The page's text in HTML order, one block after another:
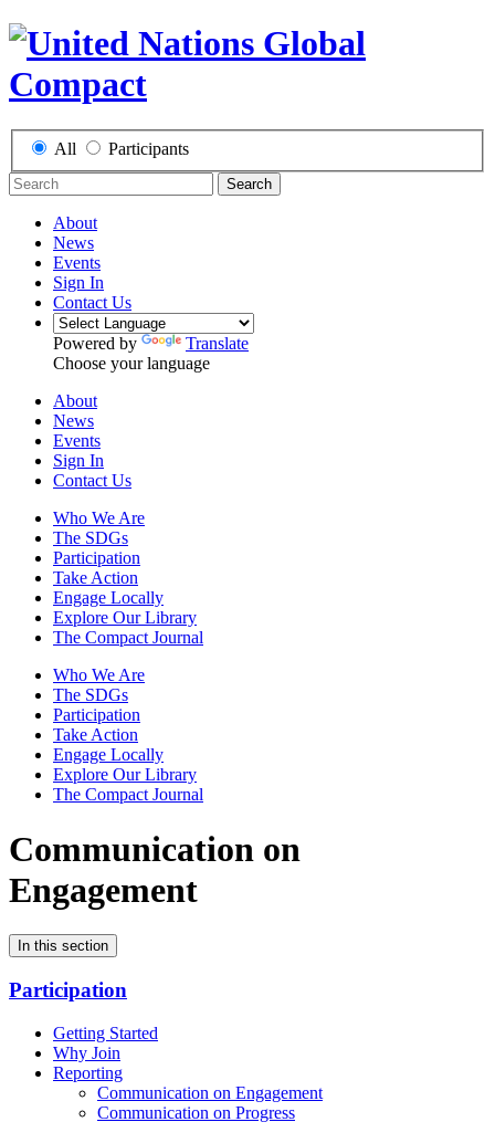
All Participants
Search
About
News
Events
Sign In
Contact Us
Powered by
Translate
Choose your language
About
News
Events
Sign In
Contact Us
Who We Are
The SDGs
Participation
Take Action
Engage Locally
Explore Our Library
The Compact Journal
Who We Are
The SDGs
Participation
Take Action
Engage Locally
Explore Our Library
The Compact Journal
Communication on
Engagement
In this section
Participation
Getting Started
Why Join
Reporting
Communication on Engagement
Communication on Progress